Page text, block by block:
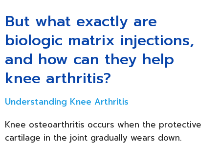
But what exactly are
biologic matrix injections,
and how can they help
knee arthritis?
Understanding Knee Arthritis
Knee osteoarthritis occurs when the protective
cartilage in the joint gradually wears down.